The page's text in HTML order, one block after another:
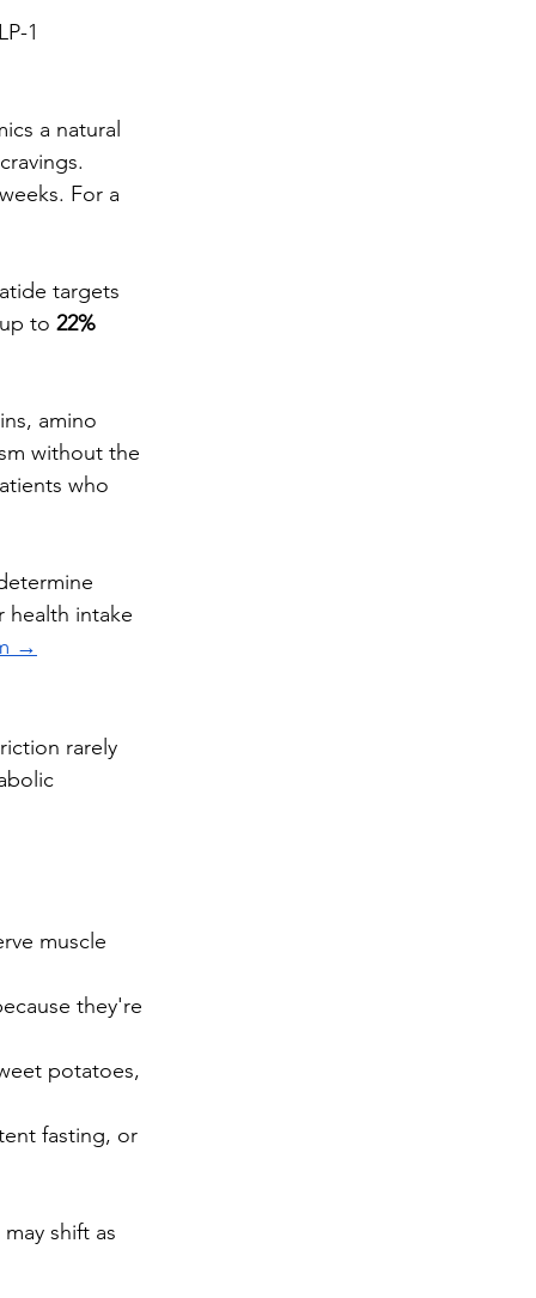
1
a natural
For a
targets
to 22%
amino
without the
who
intake
→
rarely
muscle
they're
potatoes,
fasting, or
shift as